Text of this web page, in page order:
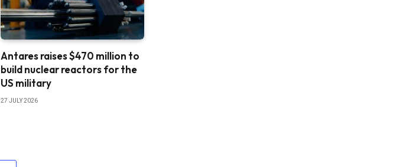
Antares raises $470 million to
build nuclear reactors for the
US military
27 JULY 2026